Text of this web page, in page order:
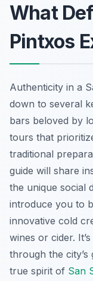
What
Pintxos
Authenticity in a
down to several
bars beloved by
tours that
traditional
guide will share
the unique social
introduce you to
innovative cold
wines or cider.
through the
true spirit of San